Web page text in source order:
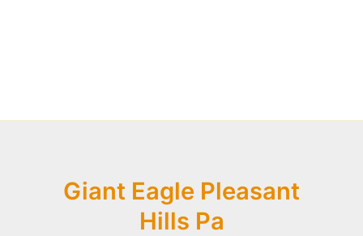
Giant Eagle Pleasant
Hills Pa